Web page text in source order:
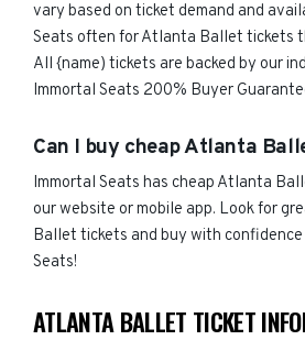
vary based on ticket demand and
Seats often for Atlanta Ballet tickets
All {name) tickets are backed by our
Immortal Seats 200% Buyer
Can I buy cheap Atlanta
Immortal Seats has cheap Atlanta
our website or mobile app. Look for
Ballet tickets and buy with
Seats!
ATLANTA BALLET TICKET